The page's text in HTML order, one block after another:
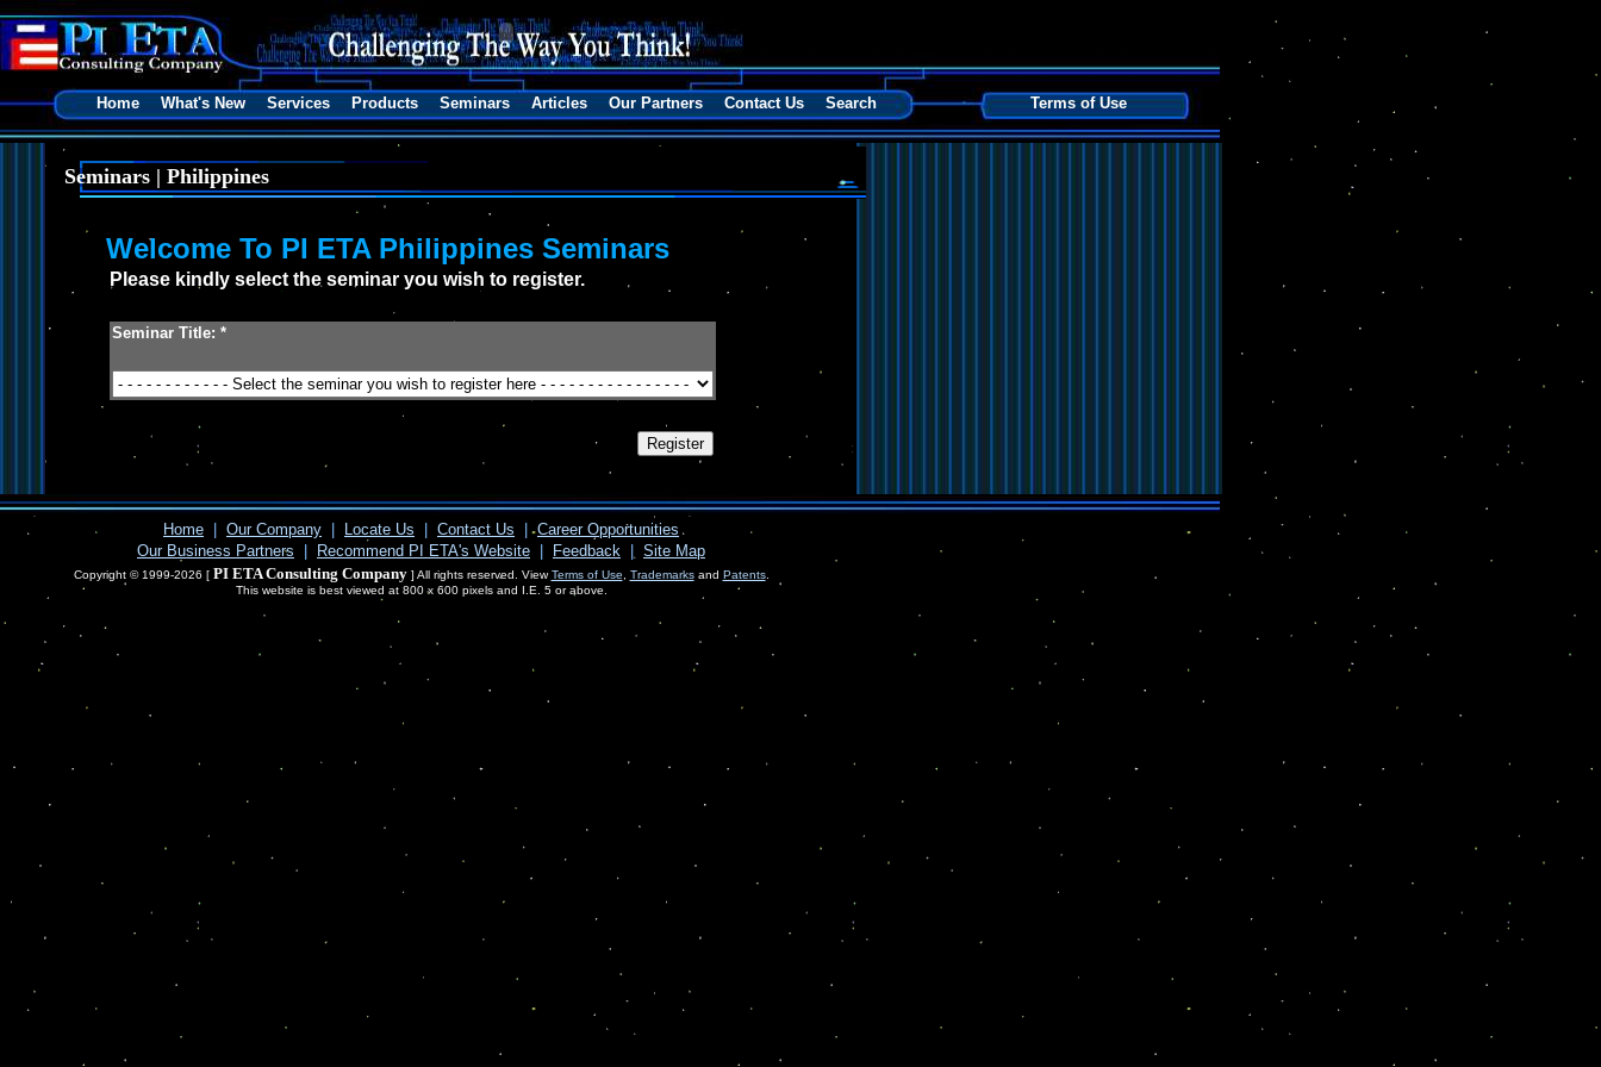
Home What's New Services Products Seminars Articles Our Partners Contact Us Search Terms of Use
Seminars | Philippines
Welcome To PI ETA Philippines Seminars
Please kindly select the seminar you wish to register.
Seminar Title: *
Home Our Company Locate Us Contact Us
Career Opportunities
Our Business Partners
Recommend PI ETA's Website Feedback Site Map
Copyright © 1999-2026 [ PI ETA Consulting Company] All rights reserved. ViewTerms of Use Trademarksand Patents.
This website is best viewed at 800 x 600 pixels and I.E. 5 or above.